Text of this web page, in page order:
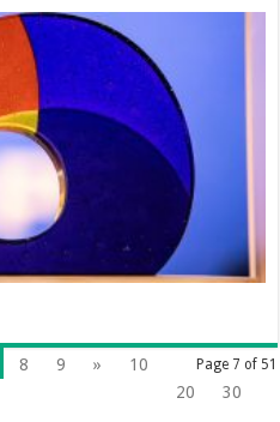
Page 7 of 51
8 9 »
10
20
30